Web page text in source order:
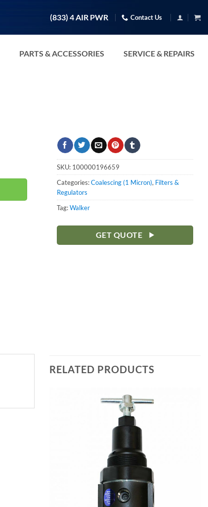
(833) 4 AIR PWR Contact Us
PARTS & ACCESSORIES SERVICE & REPAIRS
SKU: 100000196659
Categories:Coalescing (1 Micron), Filters &
Regulators
Tag:Walker
GET QUOTE
RELATED PRODUCTS